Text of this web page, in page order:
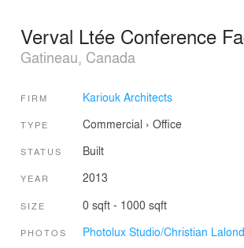
Verval Ltée Conference
Gatineau, Canada
FIRM Kariouk Architects
TYPE Commercial › Office
STATUS Built
YEAR 2013
SIZE 0 sqft - 1000 sqft
PHOTOS Photolux Studio/Christian